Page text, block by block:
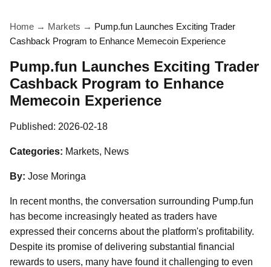
Home → Markets → Pump.fun Launches Exciting Trader
Cashback Program to Enhance Memecoin Experience
Pump.fun Launches Exciting Trader
Cashback Program to Enhance
Memecoin Experience
Published: 2026-02-18
Categories: Markets, News
By: Jose Moringa
In recent months, the conversation surrounding Pump.fun
has become increasingly heated as traders have
expressed their concerns about the platform's profitability.
Despite its promise of delivering substantial financial
rewards to users, many have found it challenging to even